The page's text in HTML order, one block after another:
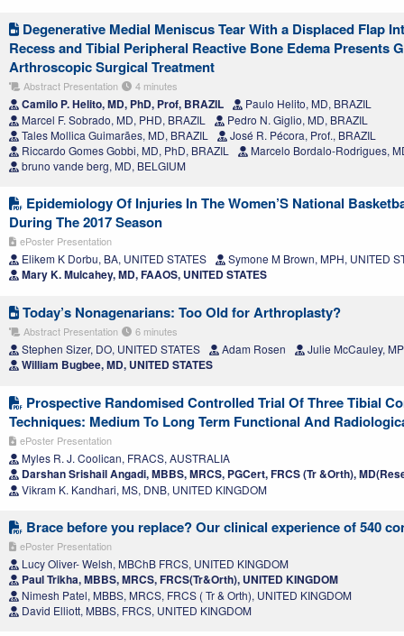
Degenerative Medial Meniscus Tear With a Displaced Flap
Recess and Tibial Peripheral Reactive Bone Edema Presents
Arthroscopic Surgical Treatment
Abstract Presentation 4 minutes
Camilo P. Helito, MD, PhD, Prof, BRAZIL
Paulo Helito, MD, BRAZIL
Marcel F. Sobrado, MD, PHD, BRAZIL
Pedro N. Giglio, MD, BRAZIL
Tales Mollica Guimarães, MD, BRAZIL
José R. Pécora, Prof., BRAZIL
Riccardo Gomes Gobbi, MD, PhD, BRAZIL
Marcelo Bordalo-Rodrigues,
bruno vande berg, MD, BELGIUM
Epidemiology Of Injuries In The Women’S National
During The 2017 Season
ePoster Presentation
Elikem K Dorbu, BA, UNITED STATES Symone M Brown, MPH, UNITED
Mary K. Mulcahey, MD, FAAOS, UNITED STATES
Today’s Nonagenarians: Too Old for Arthroplasty?
Abstract Presentation 6 minutes
Stephen Sizer, DO, UNITED STATES Adam Rosen Julie McCauley,
William Bugbee, MD, UNITED STATES
Prospective Randomised Controlled Trial Of Three Tibial
Techniques: Medium To Long Term Functional And
ePoster Presentation
Myles R. J. Coolican, FRACS, AUSTRALIA
Darshan Srishail Angadi, MBBS, MRCS, PGCert, FRCS (Tr &Orth),
Vikram K. Kandhari, MS, DNB, UNITED KINGDOM
Brace before you replace? Our clinical experience of 540
ePoster Presentation
Lucy Oliver- Welsh, MBChB FRCS, UNITED KINGDOM
Paul Trikha, MBBS, MRCS, FRCS(Tr&Orth), UNITED KINGDOM
Nimesh Patel, MBBS, MRCS, FRCS ( Tr & Orth), UNITED KINGDOM
David Elliott, MBBS, FRCS, UNITED KINGDOM